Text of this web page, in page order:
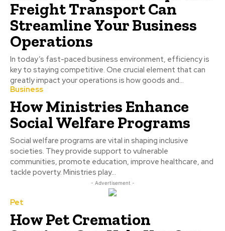
Freight Transport Can
Streamline Your Business
Operations
In today’s fast-paced business environment, efficiency is
key to staying competitive. One crucial element that can
greatly impact your operations is how goods and...
Business
How Ministries Enhance
Social Welfare Programs
Social welfare programs are vital in shaping inclusive
societies. They provide support to vulnerable
communities, promote education, improve healthcare, and
tackle poverty. Ministries play...
- Advertisement -
Pet
How Pet Cremation